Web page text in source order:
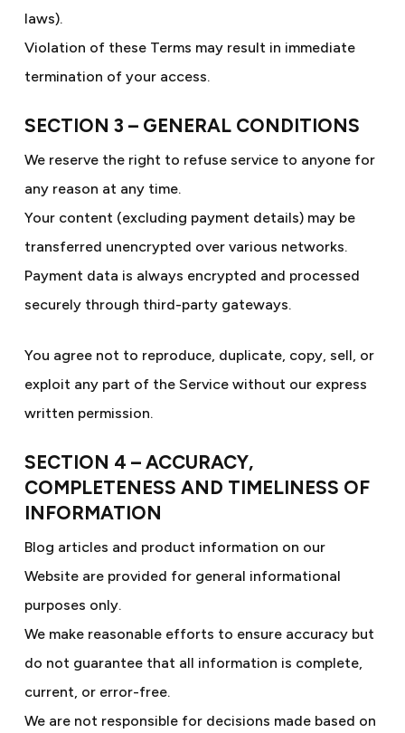
laws).
Violation of these Terms may result in immediate
termination of your access.
SECTION 3 – GENERAL CONDITIONS
We reserve the right to refuse service to anyone for
any reason at any time.
Your content (excluding payment details) may be
transferred unencrypted over various networks.
Payment data is always encrypted and processed
securely through third-party gateways.
You agree not to reproduce, duplicate, copy, sell, or
exploit any part of the Service without our express
written permission.
SECTION 4 – ACCURACY,
COMPLETENESS AND TIMELINESS OF
INFORMATION
Blog articles and product information on our
Website are provided for general informational
purposes only.
We make reasonable efforts to ensure accuracy but
do not guarantee that all information is complete,
current, or error-free.
We are not responsible for decisions made based on